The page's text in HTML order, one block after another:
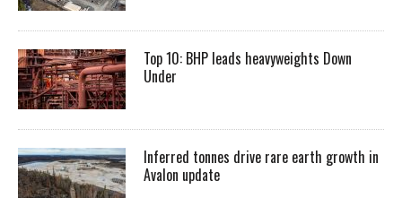
Top 10: BHP leads heavyweights Down
Under
Inferred tonnes drive rare earth growth in
Avalon update